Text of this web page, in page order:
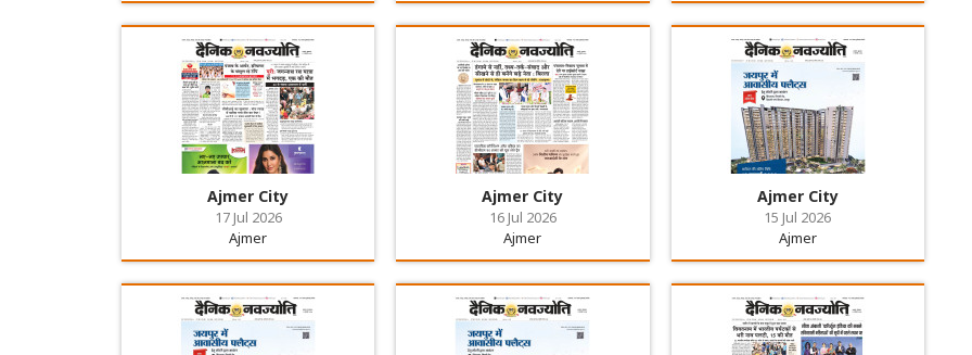
Ajmer City
17 Jul 2026
Ajmer
Ajmer City
16 Jul 2026
Ajmer
Ajmer City
15 Jul 2026
Ajmer